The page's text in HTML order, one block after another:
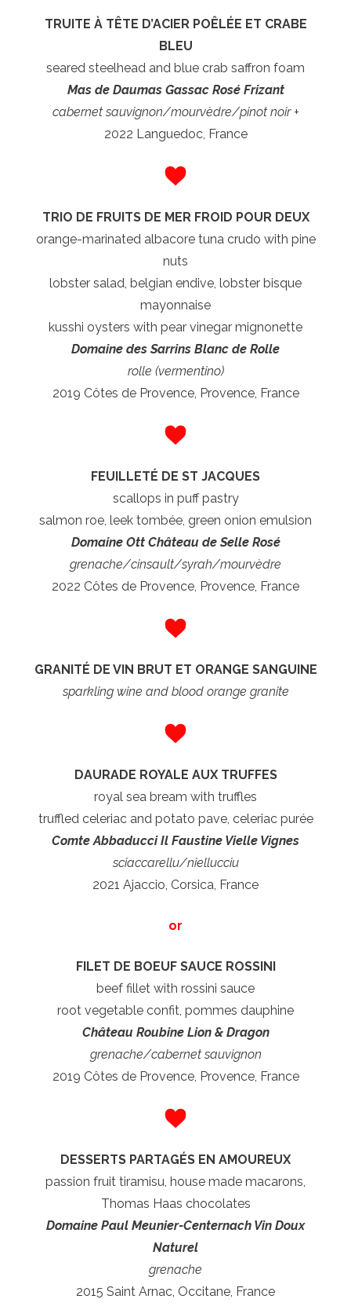
TRUITE À TÊTE D’ACIER POÊLÉE ET CRABE
BLEU
seared steelhead and blue crab saffron foam
Mas de Daumas Gassac Rosé Frizant
cabernet sauvignon/mourvèdre/pinot noir +
2022 Languedoc, France
TRIO DE FRUITS DE MER FROID POUR DEUX
orange-marinated albacore tuna crudo with pine
nuts
lobster salad, belgian endive, lobster bisque
mayonnaise
kusshi oysters with pear vinegar mignonette
Domaine des Sarrins Blanc de Rolle
rolle (vermentino)
2019 Côtes de Provence, Provence, France
FEUILLETÉ DE ST JACQUES
scallops in puff pastry
salmon roe, leek tombée, green onion emulsion
Domaine Ott Château de Selle Rosé
grenache/cinsault/syrah/mourvèdre
2022 Côtes de Provence, Provence, France
GRANITÉ DE VIN BRUT ET ORANGE SANGUINE
sparkling wine and blood orange granite
DAURADE ROYALE AUX TRUFFES
royal sea bream with truffles
truffled celeriac and potato pave, celeriac purée
Comte Abbaducci Il Faustine Vielle Vignes
sciaccarellu/niellucciu
2021 Ajaccio, Corsica, France
or
FILET DE BOEUF SAUCE ROSSINI
beef fillet with rossini sauce
root vegetable confit, pommes dauphine
Château Roubine Lion & Dragon
grenache/cabernet sauvignon
2019 Côtes de Provence, Provence, France
DESSERTS PARTAGÉS EN AMOUREUX
passion fruit tiramisu, house made macarons,
Thomas Haas chocolates
Domaine Paul Meunier-Centernach Vin Doux
Naturel
grenache
2015 Saint Arnac, Occitane, France